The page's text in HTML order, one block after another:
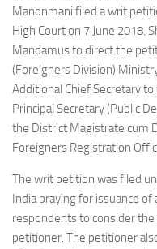
Manonmani filed a writ
High Court on 7 June 2018.
Mandamus to direct the
(Foreigners Division)
Additional Chief Secretary
Principal Secretary (Public
the District Magistrate cum
Foreigners Registration
The writ petition was filed
India praying for issuance
respondents to consider
petitioner. The petitioner